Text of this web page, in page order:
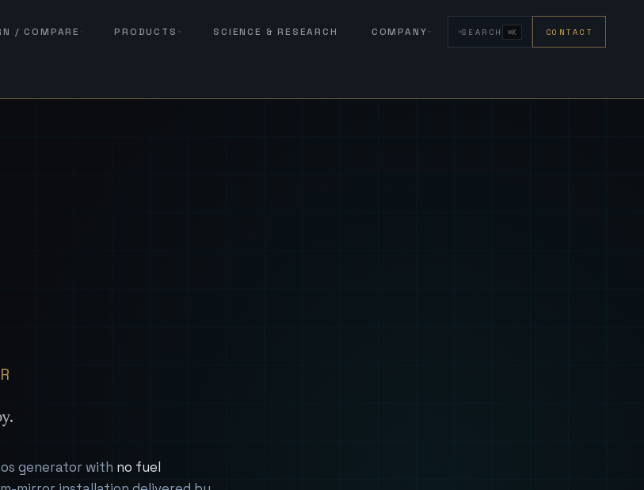
/ COMPARE PRODUCTS SCIENCE & RESEARCH COMPANY SEARCH ⌘K CONTACT
generator with no fuel